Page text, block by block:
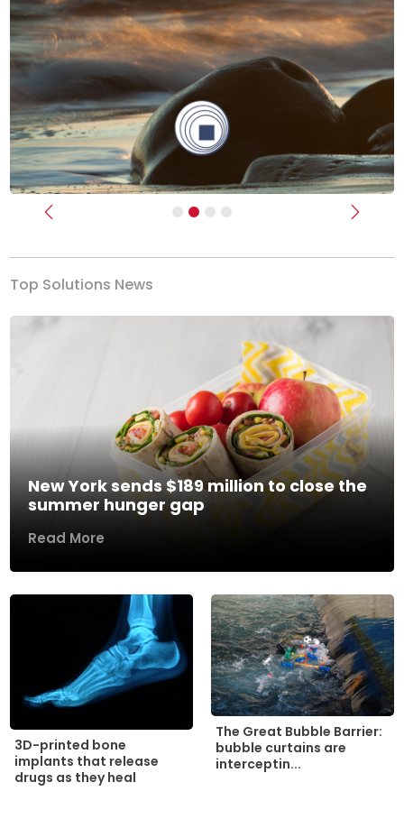
Previous Next
Top Solutions News
New York sends $189 million to close the
summer hunger gap
Read More
3D-printed bone
implants that release
drugs as they heal
The Great Bubble Barrier:
bubble curtains are
interceptin...